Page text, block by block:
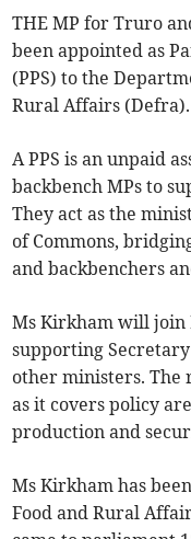
THE MP for Truro
been appointed as
(PPS) to the
Rural Affairs (Defra).
A PPS is an unpaid
backbench MPs to
They act as the
of Commons,
and backbenchers
Ms Kirkham will join
supporting
other ministers.
as it covers policy
production and
Ms Kirkham has
Food and Rural